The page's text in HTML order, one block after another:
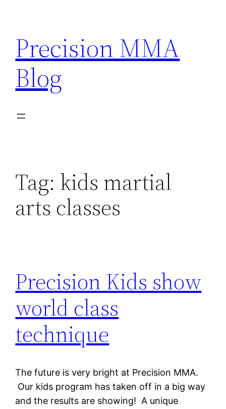
content
Precision MMA
Blog
Tag: kids martial
arts classes
Precision Kids show
world class
technique
The future is very bright at Precision MMA.
Our kids program has taken off in a big way
and the results are showing! A unique